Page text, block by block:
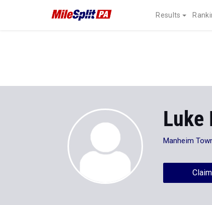
Results
Luke
Manheim